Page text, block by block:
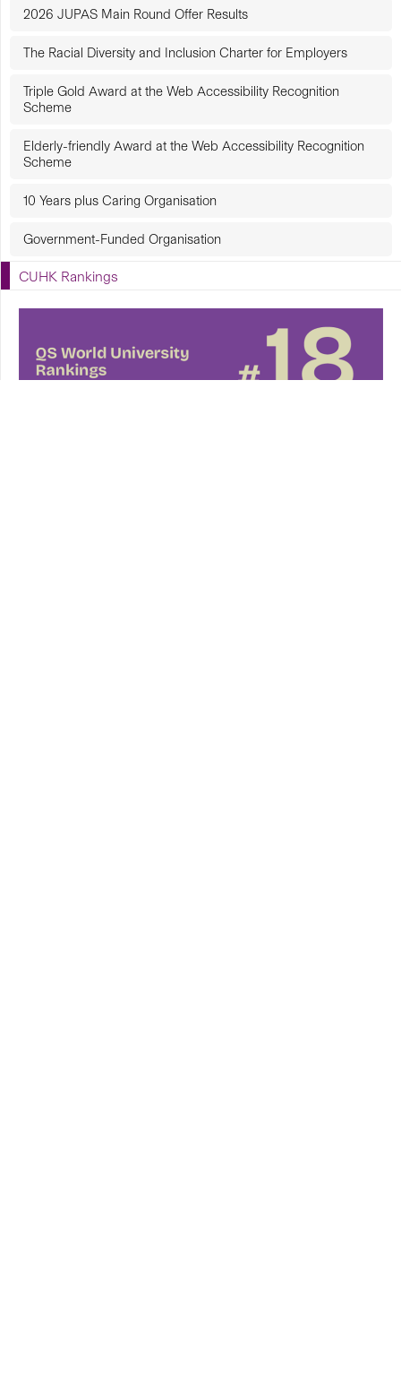
2026 JUPAS Main Round Offer Results
The Racial Diversity and Inclusion Charter for Employers
Triple Gold Award at the Web Accessibility Recognition
Scheme
Elderly-friendly Award at the Web Accessibility Recognition
Scheme
10 Years plus Caring Organisation
Government-Funded Organisation
CUHK Rankings